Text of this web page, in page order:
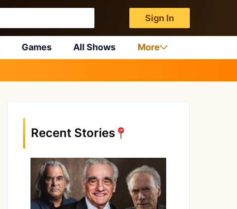
Sign In
Games All Shows More
Recent Stories